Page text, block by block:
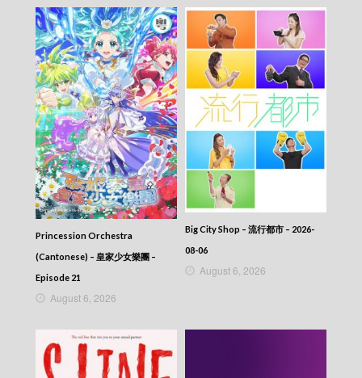
Princession Orchestra
(Cantonese) – 皇家少女樂團 –
Episode 21
August 6, 2026
Big City Shop – 流行都市 – 2026-
08-06
August 6, 2026